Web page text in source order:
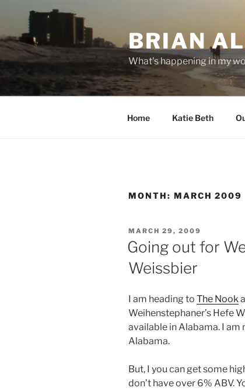
content
BRIAN
What's happening in my
Home Katie Beth
MONTH: MARCH 2009
POSTED
ON
MARCH 29, 2009
Going out for
Weissbier
I am heading to The Nook
Weihenstephaner’s Hefe
available in Alabama. I am
Alabama.
But, I you can get some
don’t have over 6% ABV.